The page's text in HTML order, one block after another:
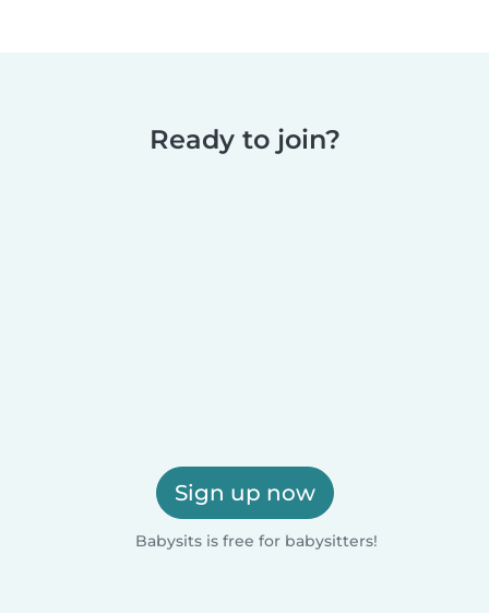
Ready to join?
Sign up now
Babysits is free for babysitters!